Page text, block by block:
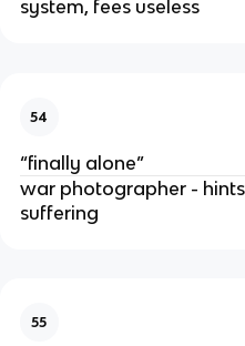
system, fees useless
54
“finally alone”
war photographer -
suffering
55